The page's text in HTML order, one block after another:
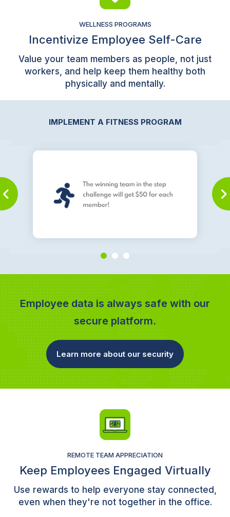
WELLNESS PROGRAMS
Incentivize Employee Self-Care
Value your team members as people, not just
workers, and help keep them healthy both
physically and mentally.
IMPLEMENT A FITNESS PROGRAM
Employee data is always safe with our
secure platform.
Learn more about our security
REMOTE TEAM APPRECIATION
Keep Employees Engaged Virtually
Use rewards to help everyone stay connected,
even when they're not together in the office.